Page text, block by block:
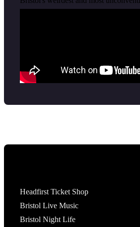
Headfirst Ticket Shop
Bristol Live Music
Bristol Night Life